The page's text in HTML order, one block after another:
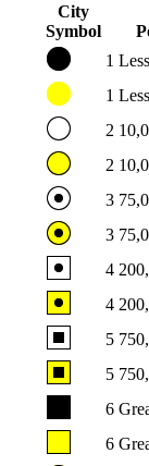
City
Symbol
1
1
2
2
3
3
4
4
5
5
6
6